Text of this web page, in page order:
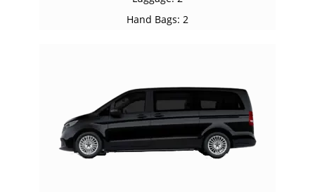
Hand Bags: 2